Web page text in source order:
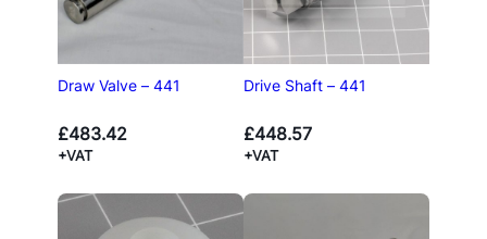
Draw Valve – 441
£483.42
+VAT
Drive Shaft – 441
£448.57
+VAT